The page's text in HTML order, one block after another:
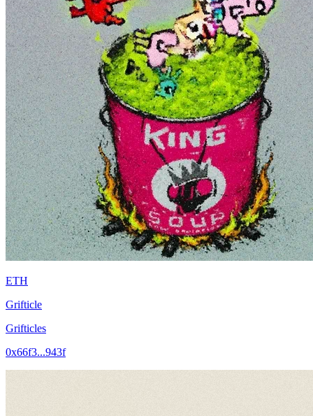
ETH
Grifticle
Grifticles
0x66f3...943f